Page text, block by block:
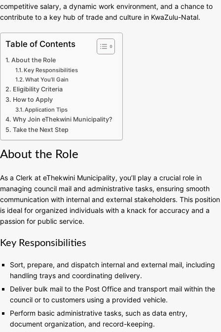
competitive salary, a dynamic work environment, and a chance to
contribute to a key hub of trade and culture in KwaZulu-Natal.
Table of Contents
About the Role
Key Responsibilities
What You’ll Gain
Eligibility Criteria
How to Apply
Application Tips
Why Join eThekwini Municipality?
Take the Next Step
About the Role
As a Clerk at eThekwini Municipality, you’ll play a crucial role in
managing council mail and administrative tasks, ensuring smooth
communication with internal and external stakeholders. This position
is ideal for organized individuals with a knack for accuracy and a
passion for public service.
Key Responsibilities
Sort, prepare, and dispatch internal and external mail, including
handling trays and coordinating delivery.
Deliver bulk mail to the Post Office and transport mail within the
council or to customers using a provided vehicle.
Perform basic administrative tasks, such as data entry,
document organization, and record-keeping.